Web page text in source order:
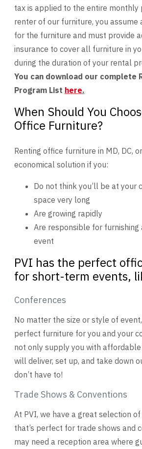
tax is applied to the entire monthly
renter of our furniture, you assume
for the furniture and must provide
insurance to cover all furniture in
during the duration of your rental
You can download our complete
Program List here.
When Should You
Office Furniture?
Renting office furniture in MD, DC,
economical solution if you:
Do not think you’ll be at your
space very long
Are growing rapidly
Are responsible for furnishing
event
PVI has the perfect
for short-term events,
Conferences
No matter the size or style of
perfect furniture for you and your
not only supply you with
will deliver, set up, and take down
don’t have to!
Trade Shows & Conventions
At PVI, we have a great selection
that’s perfect for trade shows and
may need a reception area where